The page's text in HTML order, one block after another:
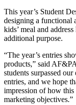
This year’s Student
designing a functional
kids’ meal and
additional purpose.
“The year’s entries
products,” said
students surpassed
entries, and we hope
impression of how this
marketing objectives.”